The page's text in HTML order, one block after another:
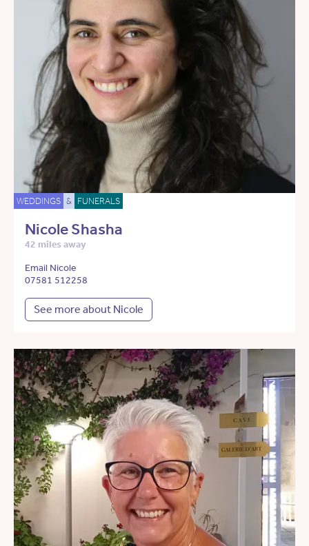
WEDDINGS & FUNERALS
Nicole Shasha
42 miles away
Email Nicole
07581 512258
See more about Nicole